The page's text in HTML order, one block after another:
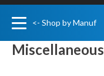
<- Shop by Manuf